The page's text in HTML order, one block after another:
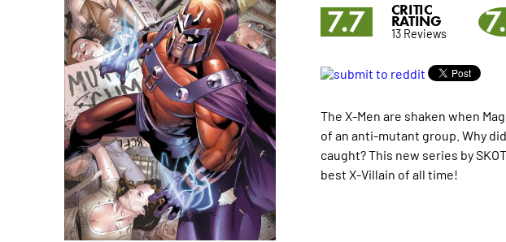
7.7 CRITIC
RATING
13 Reviews
The X-Men are shaken when
of an anti-mutant group. Why
caught? This new series by
best X-Villain of all time!